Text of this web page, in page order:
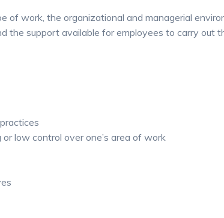
work, the organizational and managerial
the support available for employees to carry out
low control over one’s area of work